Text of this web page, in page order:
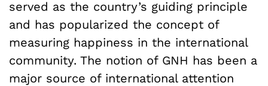
served as the country’s guiding principle
and has popularized the concept of
measuring happiness in the international
community. The notion of GNH has been a
major source of international attention